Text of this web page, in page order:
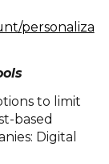
personaliza
to limit
based
Digital